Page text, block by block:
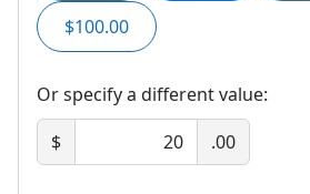
$100.00
Or specify a different value:
$
.00